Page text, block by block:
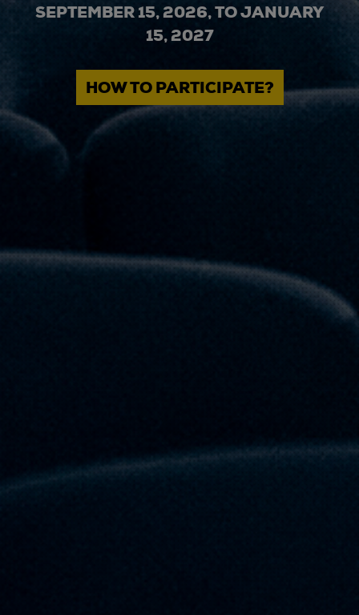
SEPTEMBER 15, 2026, TO JANUARY
15, 2027
HOW TO PARTICIPATE?